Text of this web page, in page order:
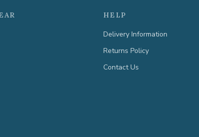
HELP
Delivery Information
Returns Policy
Contact Us